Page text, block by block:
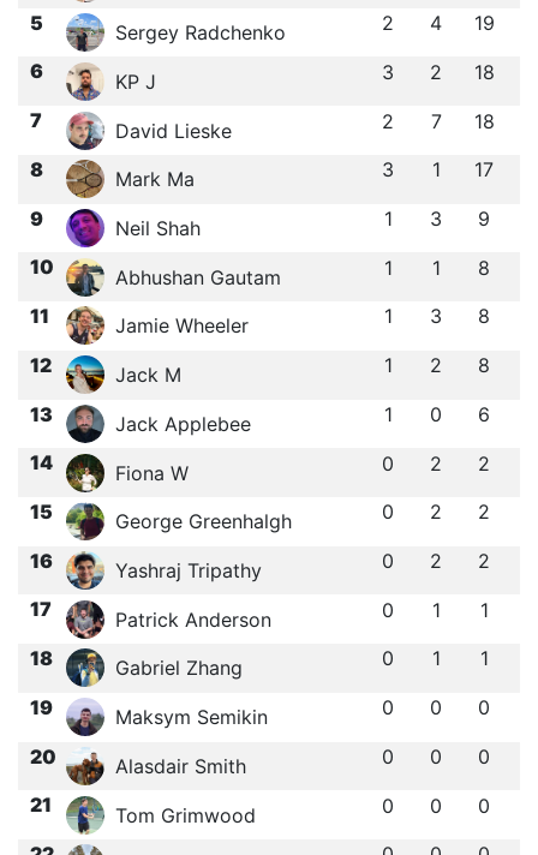
5 Sergey Radchenko 2 4 19
6 KP J 3 2 18
7 David Lieske 2 7 18
8 Mark Ma 3 1 17
9 Neil Shah 1 3 9
10 Abhushan Gautam 1 1 8
11 Jamie Wheeler 1 3 8
12 Jack M 1 2 8
13 Jack Applebee 1 0 6
14 Fiona W 0 2 2
15 George Greenhalgh 0 2 2
16 Yashraj Tripathy 0 2 2
17 Patrick Anderson 0 1 1
18 Gabriel Zhang 0 1 1
19 Maksym Semikin 0 0 0
20 Alasdair Smith 0 0 0
21 Tom Grimwood 0 0 0